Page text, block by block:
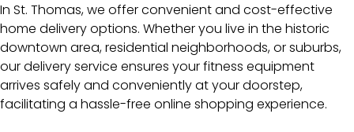
In St. Thomas, we offer convenient and cost-effective
home delivery options. Whether you live in the historic
downtown area, residential neighborhoods, or suburbs,
our delivery service ensures your fitness equipment
arrives safely and conveniently at your doorstep,
facilitating a hassle-free online shopping experience.